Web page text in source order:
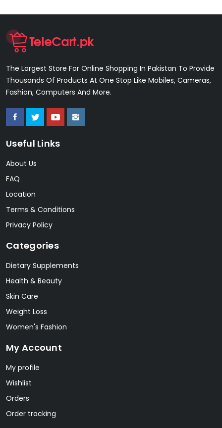
The Largest Store For Online Shopping In Pakistan To Provide
Thousands Of Products At One Stop Like Mobiles, Cameras,
Fashion, Computers And More.
Useful Links
About Us
FAQ
Location
Terms & Conditions
Privacy Policy
Categories
Dietary Supplements
Health & Beauty
Skin Care
Weight Loss
Women's Fashion
My Account
My profile
Wishlist
Orders
Order tracking